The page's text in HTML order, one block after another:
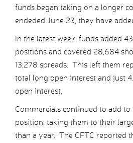
funds began taking on a longer
endeded June 23, they have
In the latest week, funds added
positions and covered 28,684
13,278 spreads. This left them
total long open interest and just
open interest.
Commercials continued to add
position, taking them to their
than a year. The CFTC reported